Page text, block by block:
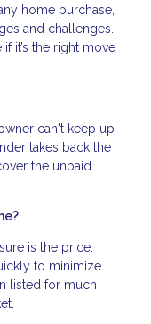
home purchase,
and challenges.
if it’s the right move
can't keep up
takes back the
the unpaid
is the price.
to minimize
listed for much